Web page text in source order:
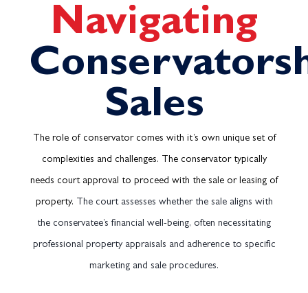
Navigating
Sales
The role of conservator comes with it’s own unique set of
complexities and challenges. The conservator typically
needs court approval to proceed with the sale or leasing of
property. The court assesses whether the sale aligns with
the conservatee’s financial well-being, often necessitating
professional property appraisals and adherence to specific
marketing and sale procedures.